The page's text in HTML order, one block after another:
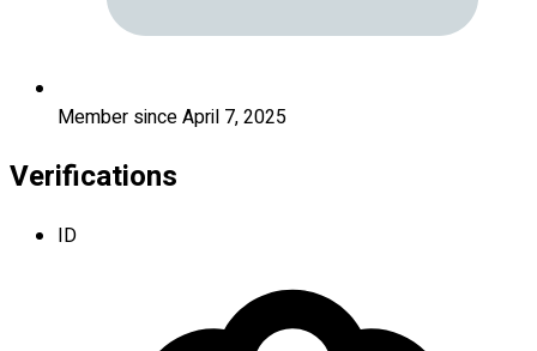
Member since April 7, 2025
Verifications
ID